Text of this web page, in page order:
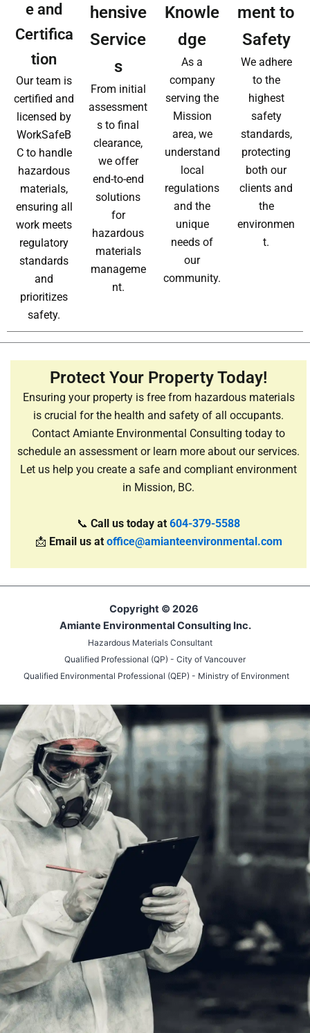
e and
Certifica
tion
Our team is
certified and
licensed by
WorkSafeB
C to handle
hazardous
materials,
ensuring all
work meets
regulatory
standards
and
prioritizes
safety.
hensive
Service
s
From initial
assessment
s to final
clearance,
we offer
end-to-end
solutions
for
hazardous
materials
manageme
nt.
Knowle
dge
As a
company
serving the
Mission
area, we
understand
local
regulations
and the
unique
needs of
our
community.
ment to
Safety
We adhere
to the
highest
safety
standards,
protecting
both our
clients and
the
environmen
t.
Protect Your Property Today!
Ensuring your property is free from hazardous materials
is crucial for the health and safety of all occupants.
Contact Amiante Environmental Consulting today to
schedule an assessment or learn more about our services.
Let us help you create a safe and compliant environment
in Mission, BC.
📞 Call us today at 604-379-5588
📩 Email us at office@amianteenvironmental.com
Copyright © 2026
Amiante Environmental Consulting Inc.
Hazardous Materials Consultant
Qualified Professional (QP) - City of Vancouver
Qualified Environmental Professional (QEP) - Ministry of Environment